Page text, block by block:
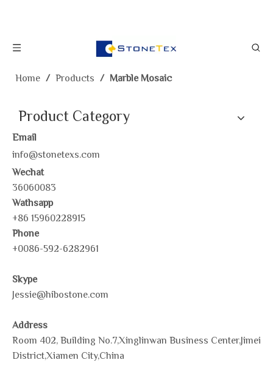
Home / Products / Marble Mosaic
Product Category
Email
info@stonetexs.com
Wechat
36060083
Wathsapp
+86 15960228915
Phone
+0086-592-6282961
Skype
Jessie@hibostone.com
Address
Room 402, Building No.7,Xinglinwan Business Center,Jimei
District,Xiamen City,China